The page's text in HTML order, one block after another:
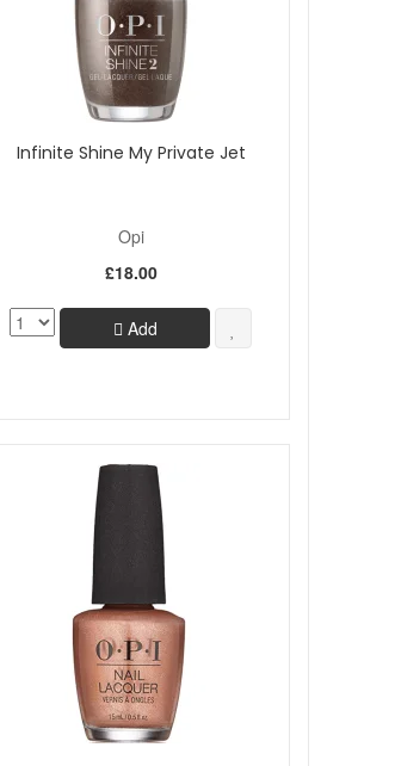
Infinite Shine My Private Jet
Opi
£18.00
Add